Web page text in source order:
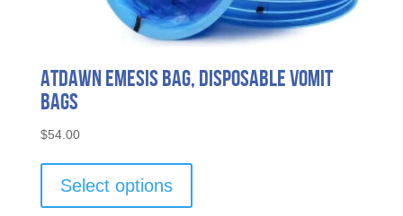
ATDAWN Emesis Bag, Disposable Vomit
Bags
$54.00
Select options